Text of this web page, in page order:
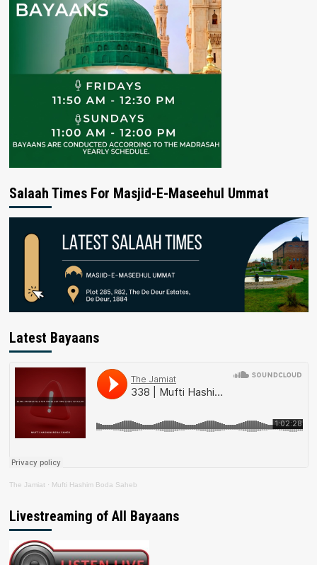
Salaah Times For Masjid-E-Maseehul Ummat
Latest Bayaans
The Jamiat · Mufti Hashim Boda Saheb
Livestreaming of All Bayaans